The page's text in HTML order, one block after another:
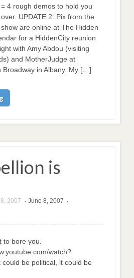
= 4 rough demos to hold you
over. UPDATE 2: Pix from the
show are online at The Hidden
for a HiddenCity reunion
with Amy Abdou (visiting
and MotherJudge at
Broadway in Albany. My […]
is
2007 • June 8, 2007 •
to bore you.
watch?
be political, it could be